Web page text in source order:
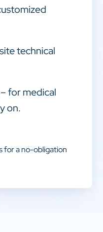
technical
for medical
on.
for a no-obligation